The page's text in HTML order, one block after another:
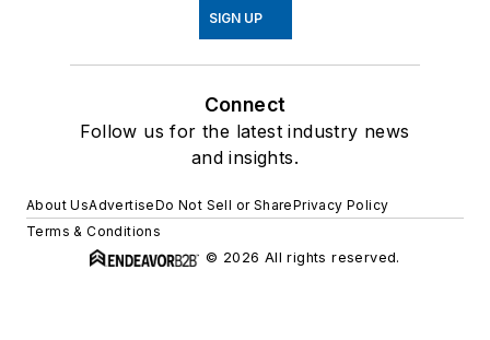
SIGN UP
Connect
Follow us for the latest industry news
and insights.
About UsAdvertiseDo Not Sell or SharePrivacy Policy
Terms & Conditions
© 2026 All rights reserved.